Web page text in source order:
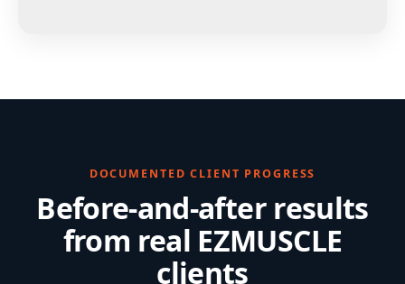
DOCUMENTED CLIENT PROGRESS
Before-and-after results
from real EZMUSCLE
clients